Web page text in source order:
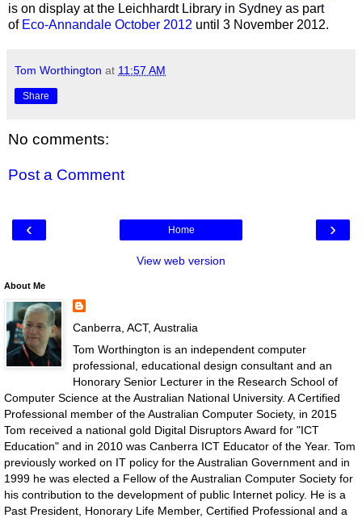
is on display at the Leichhardt Library in Sydney as part
of Eco-Annandale October 2012 until 3 November 2012.
Tom Worthington at 11:57 AM
Share
No comments:
Post a Comment
‹ ›
Home
View web version
About Me
Canberra, ACT, Australia
Tom Worthington is an independent computer
professional, educational design consultant and an
Honorary Senior Lecturer in the Research School of
Computer Science at the Australian National University. A Certified
Professional member of the Australian Computer Society, in 2015
Tom received a national gold Digital Disruptors Award for "ICT
Education" and in 2010 was Canberra ICT Educator of the Year. Tom
previously worked on IT policy for the Australian Government and in
1999 he was elected a Fellow of the Australian Computer Society for
his contribution to the development of public Internet policy. He is a
Past President, Honorary Life Member, Certified Professional and a